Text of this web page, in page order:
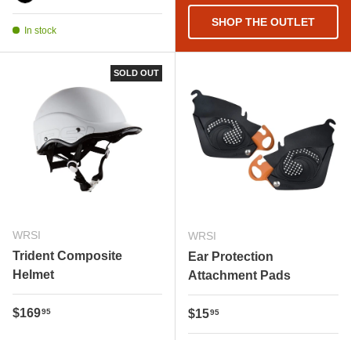
In stock
SHOP THE OUTLET
SOLD OUT
WRSI
Trident Composite
Helmet
Regular price
$16995
WRSI
Ear Protection
Attachment Pads
Regular price
$1595